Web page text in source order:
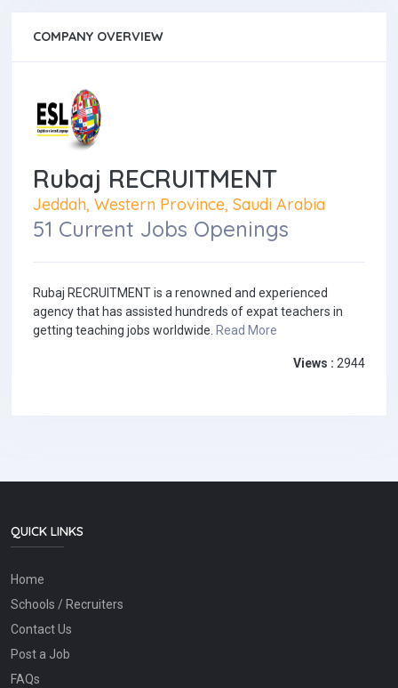
COMPANY OVERVIEW
Rubaj RECRUITMENT
Jeddah, Western Province, Saudi Arabia
51 Current Jobs Openings
Rubaj RECRUITMENT is a renowned and experienced
agency that has assisted hundreds of expat teachers in
getting teaching jobs worldwide. Read More
Views : 2944
QUICK LINKS
Home
Schools / Recruiters
Contact Us
Post a Job
FAQs